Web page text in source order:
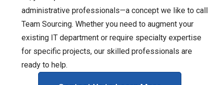
administrative professionals—a concept we like to call
Team Sourcing. Whether you need to augment your
existing IT department or require specialty expertise
for specific projects, our skilled professionals are
ready to help.